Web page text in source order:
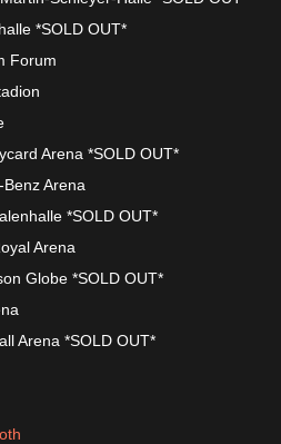
*SOLD OUT*
Forum
Arena *SOLD OUT*
Arena
*SOLD OUT*
Arena
Globe *SOLD OUT*
Arena *SOLD OUT*